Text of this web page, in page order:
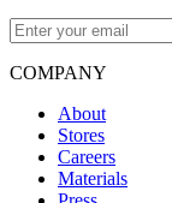
COMPANY
About
Stores
Careers
Materials